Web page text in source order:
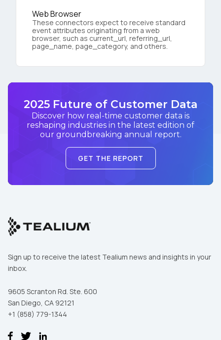
Web Browser
These connectors expect to receive standard
event attributes originating from a web
browser, such as current_url, referring_url,
page_name, page_category, and others.
2025 Future of Customer Data
Discover how real-time customer data is
reshaping industries in the latest edition of
our groundbreaking annual report.
GET THE REPORT
Sign up to receive the latest Tealium news and insights in your
inbox.
9605 Scranton Rd. Ste. 600
San Diego, CA 92121
+1 (858) 779-1344